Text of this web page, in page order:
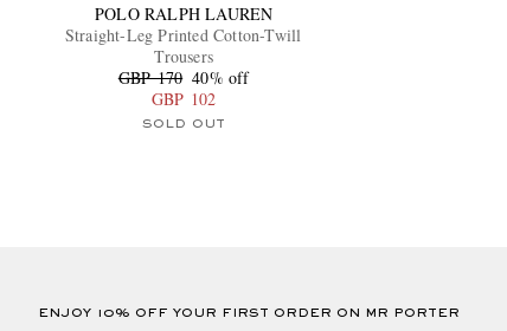
POLO RALPH LAUREN
Straight-Leg Printed Cotton-Twill
Trousers
GBP 170 40% off
GBP 102
SOLD OUT
ENJOY 10% OFF YOUR FIRST ORDER ON MR PORTER